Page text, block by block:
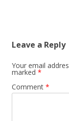
Leave a Reply
Your email
marked *
Comment *